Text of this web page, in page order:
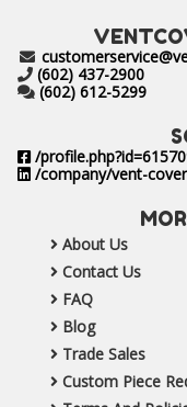
(602) 437-2900
(602) 612-5299
/
/company/vent-
About Us
Contact Us
FAQ
Blog
Trade Sales
Custom Piece